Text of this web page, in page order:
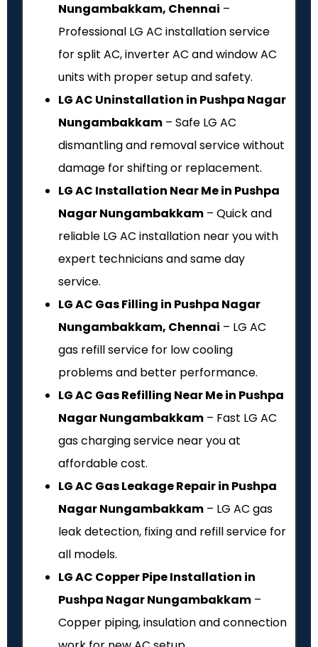
Nungambakkam, Chennai –
Professional LG AC installation service
for split AC, inverter AC and window AC
units with proper setup and safety.
LG AC Uninstallation in Pushpa Nagar
Nungambakkam – Safe LG AC
dismantling and removal service without
damage for shifting or replacement.
LG AC Installation Near Me in Pushpa
Nagar Nungambakkam – Quick and
reliable LG AC installation near you with
expert technicians and same day
service.
LG AC Gas Filling in Pushpa Nagar
Nungambakkam, Chennai – LG AC
gas refill service for low cooling
problems and better performance.
LG AC Gas Refilling Near Me in Pushpa
Nagar Nungambakkam – Fast LG AC
gas charging service near you at
affordable cost.
LG AC Gas Leakage Repair in Pushpa
Nagar Nungambakkam – LG AC gas
leak detection, fixing and refill service for
all models.
LG AC Copper Pipe Installation in
Pushpa Nagar Nungambakkam –
Copper piping, insulation and connection